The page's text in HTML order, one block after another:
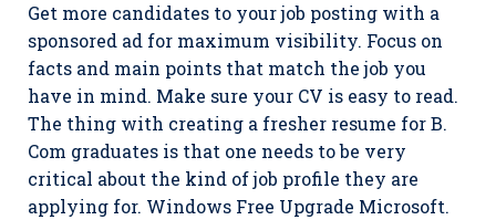
Get more candidates to your job posting with a
sponsored ad for maximum visibility. Focus on
facts and main points that match the job you
have in mind. Make sure your CV is easy to read.
The thing with creating a fresher resume for B.
Com graduates is that one needs to be very
critical about the kind of job profile they are
applying for. Windows Free Upgrade Microsoft.